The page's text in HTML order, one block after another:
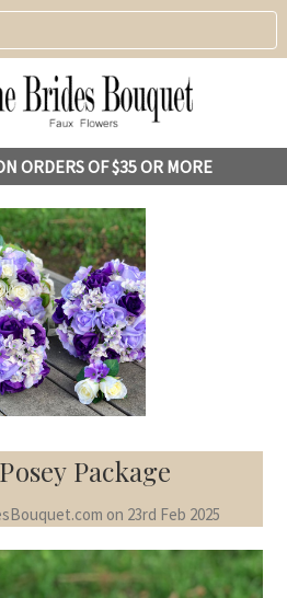
ORDERS OF $35 OR MORE
Package
on 23rd Feb 2025